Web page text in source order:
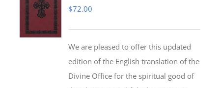
$72.00
We are pleased to offer this updated
edition of the English translation of the
Divine Office for the spiritual good of